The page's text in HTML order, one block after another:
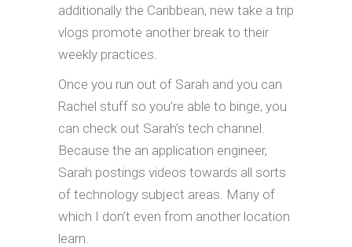
additionally the Caribbean, new take a trip
vlogs promote another break to their
weekly practices.
Once you run out of Sarah and you can
Rachel stuff so you’re able to binge, you
can check out Sarah’s tech channel.
Because the an application engineer,
Sarah postings videos towards all sorts
of technology subject areas. Many of
which I don’t even from another location
learn.